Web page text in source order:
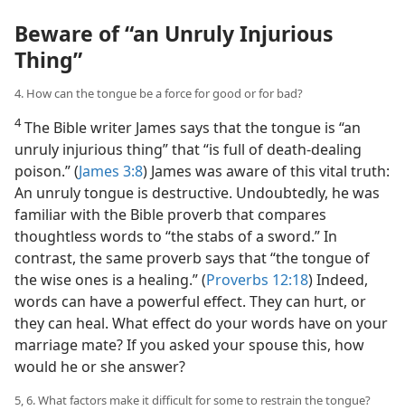
Beware of “an Unruly Injurious
Thing”
4. How can the tongue be a force for good or for bad?
4The Bible writer James says that the tongue is “an
unruly injurious thing” that “is full of death-dealing
poison.” (James 3:8) James was aware of this vital truth:
An unruly tongue is destructive. Undoubtedly, he was
familiar with the Bible proverb that compares
thoughtless words to “the stabs of a sword.” In
contrast, the same proverb says that “the tongue of
the wise ones is a healing.” (Proverbs 12:18) Indeed,
words can have a powerful effect. They can hurt, or
they can heal. What effect do your words have on your
marriage mate? If you asked your spouse this, how
would he or she answer?
5, 6. What factors make it difficult for some to restrain the tongue?